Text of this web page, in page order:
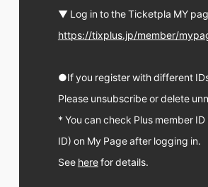
RELAY BLOG
▼ Log in to the Ticketpla MY
https://tixplus.jp/member/
●If you register with different
Please unsubscribe or delete
* You can check Plus member
ID) on My Page after logging in.
See herefor details.